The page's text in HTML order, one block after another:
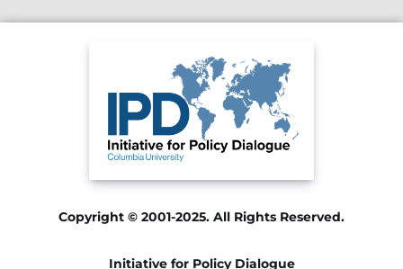
Copyright © 2001-2025. All Rights Reserved.
Initiative for Policy Dialogue